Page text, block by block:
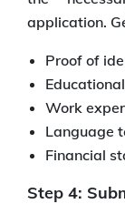
application.
Proof of
Work
Language
Financial
Step 4: